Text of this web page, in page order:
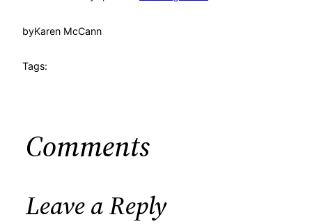
byKaren McCann
Tags:
Comments
Leave a Reply